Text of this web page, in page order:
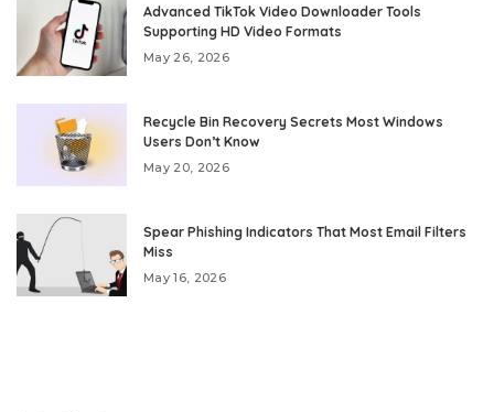
Advanced TikTok Video Downloader Tools
Supporting HD Video Formats
May 26, 2026
Recycle Bin Recovery Secrets Most Windows
Users Don’t Know
May 20, 2026
Spear Phishing Indicators That Most Email Filters
Miss
May 16, 2026